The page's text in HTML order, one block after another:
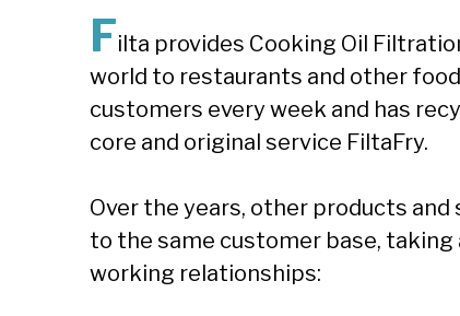
Filta provides Cooking Oil
world to restaurants and other
customers every week and has
core and original service FiltaFry.
Over the years, other products
to the same customer base,
working relationships: